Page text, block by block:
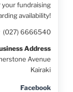
your fundraising
availability!
(027) 6666540
Address
Avenue
Kairaki
Facebook